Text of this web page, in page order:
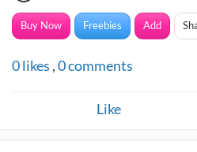
Buy Now Freebies Add
0likes ,0comments
Like